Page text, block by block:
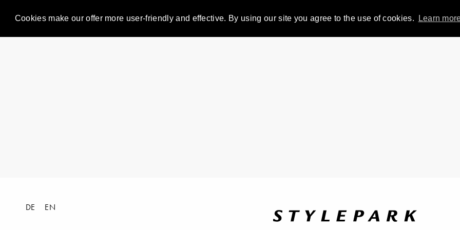
Cookies make our offer more user-friendly and effective. By using our site you agree to the use of cookies. Learn
DE EN